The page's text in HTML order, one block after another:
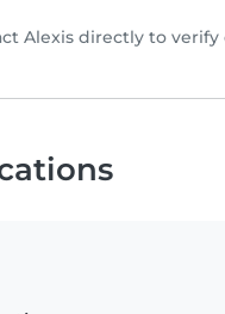
Alexis directly to